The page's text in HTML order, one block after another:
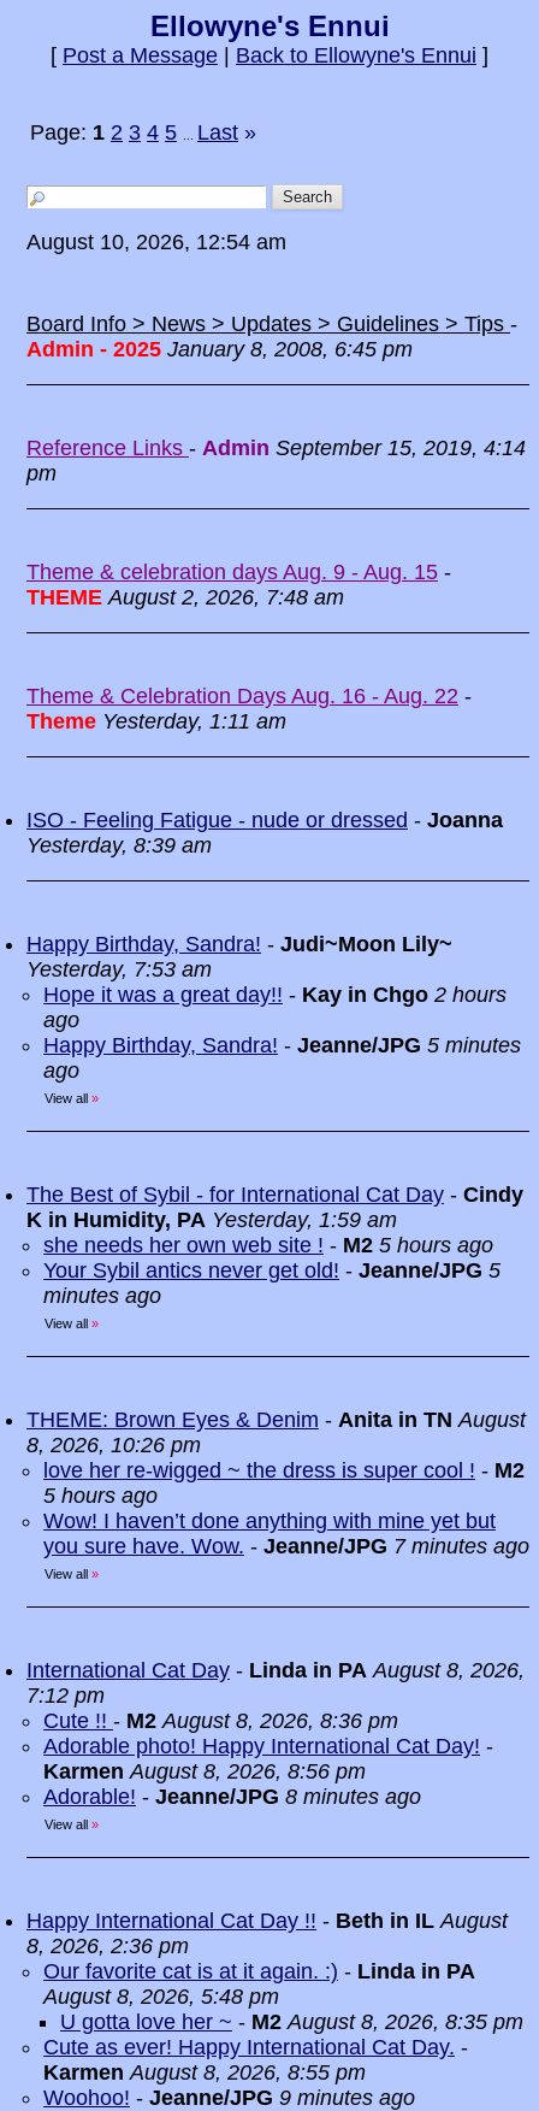
Ellowyne's Ennui
[ Post a Message Back to Ellowyne's Ennui ]
Page: 1 2 3 4 5 Last »
August 10, 2026, 12:54 am
Board Info > News > Updates > Guidelines > Tips -
Admin - 2025 January 8, 2008, 6:45 pm
Reference Links - Admin September 15, 2019, 4:14
pm
Theme & celebration days Aug. 9 - Aug. 15 -
THEME August 2, 2026, 7:48 am
Theme & Celebration Days Aug. 16 - Aug. 22 -
Theme Yesterday, 1:11 am
ISO - Feeling Fatigue - nude or dressed - Joanna
Yesterday, 8:39 am
Happy Birthday, Sandra! - Judi~Moon Lily~
Yesterday, 7:53 am
Hope it was a great day!! - Kay in Chgo 2 hours
ago
Happy Birthday, Sandra! - Jeanne/JPG 5 minutes
ago
View all »
The Best of Sybil - for International Cat Day - Cindy
K in Humidity, PA Yesterday, 1:59 am
she needs her own web site ! - M2 5 hours ago
Your Sybil antics never get old! - Jeanne/JPG 5
minutes ago
View all »
THEME: Brown Eyes & Denim - Anita in TN August
8, 2026, 10:26 pm
love her re-wigged ~ the dress is super cool ! - M2
5 hours ago
Wow! I haven’t done anything with mine yet but
you sure have. Wow. - Jeanne/JPG 7 minutes ago
View all »
International Cat Day - Linda in PA August 8, 2026,
7:12 pm
Cute !! - M2 August 8, 2026, 8:36 pm
Adorable photo! Happy International Cat Day! -
Karmen August 8, 2026, 8:56 pm
Adorable! - Jeanne/JPG 8 minutes ago
View all »
Happy International Cat Day !! - Beth in ILAugust
8, 2026, 2:36 pm
Our favorite cat is at it again. :) - Linda in PA
August 8, 2026, 5:48 pm
U gotta love her ~ - M2 August 8, 2026, 8:35 pm
Cute as ever! Happy International Cat Day. -
Karmen August 8, 2026, 8:55 pm
Woohoo! - Jeanne/JPG 9 minutes ago